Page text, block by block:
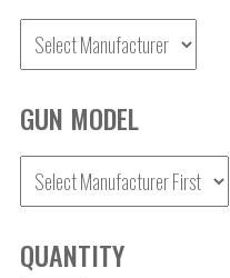
GUN MODEL
QUANTITY